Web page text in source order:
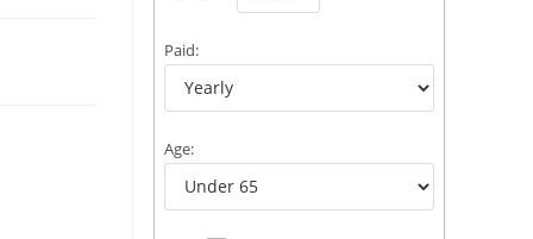
Paid:
Age: